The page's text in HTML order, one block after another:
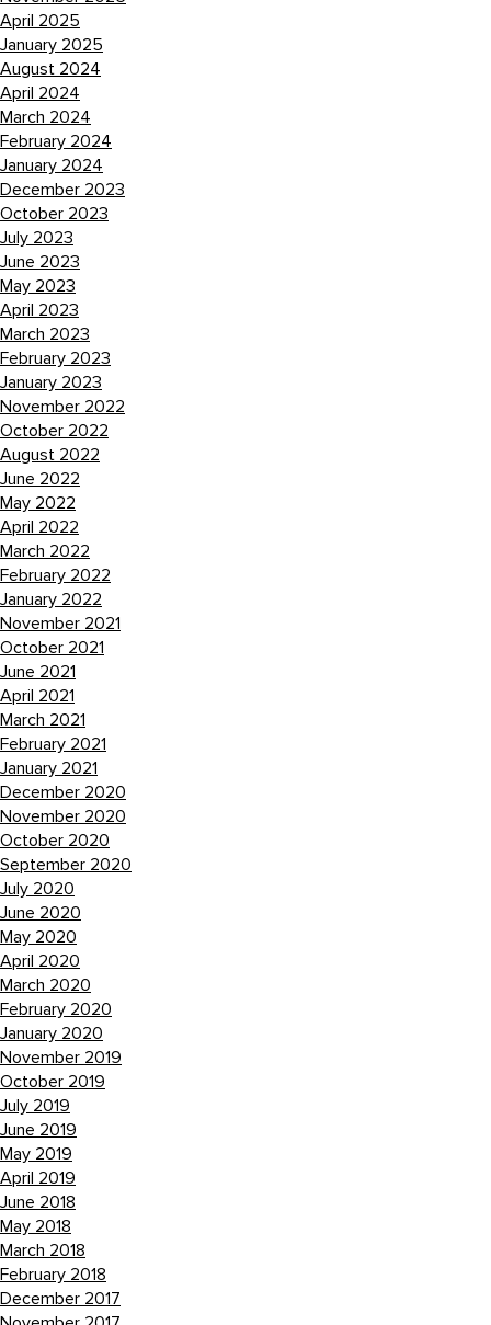
April 2025
January 2025
August 2024
April 2024
March 2024
February 2024
January 2024
December 2023
October 2023
July 2023
June 2023
May 2023
April 2023
March 2023
February 2023
January 2023
November 2022
October 2022
August 2022
June 2022
May 2022
April 2022
March 2022
February 2022
January 2022
November 2021
October 2021
June 2021
April 2021
March 2021
February 2021
January 2021
December 2020
November 2020
October 2020
September 2020
July 2020
June 2020
May 2020
April 2020
March 2020
February 2020
January 2020
November 2019
October 2019
July 2019
June 2019
May 2019
April 2019
June 2018
May 2018
March 2018
February 2018
December 2017